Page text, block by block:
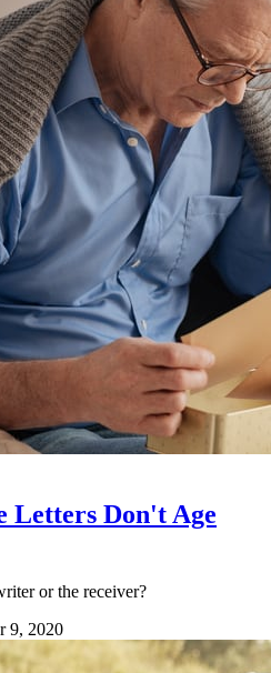
Letters Don't Age
or the receiver?
9, 2020